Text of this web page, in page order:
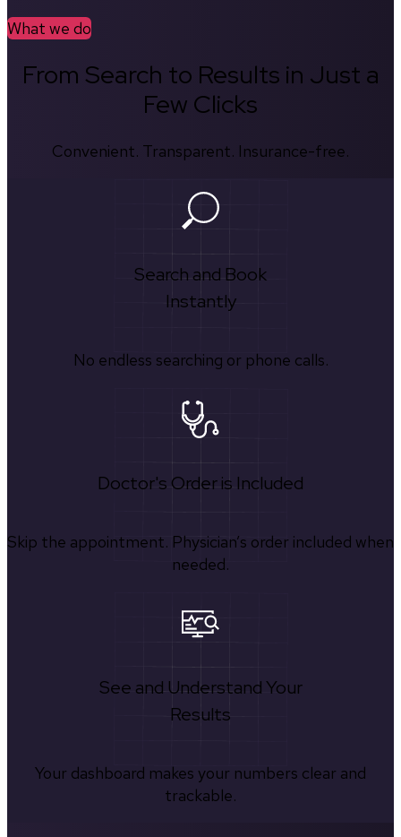
What we do
From Search to Results in Just a
Few Clicks
Convenient. Transparent. Insurance-free.
Search and Book
Instantly
No endless searching or phone calls.
Doctor's Order is Included
Skip the appointment. Physician’s order included when
needed.
See and Understand Your
Results
Your dashboard makes your numbers clear and
trackable.